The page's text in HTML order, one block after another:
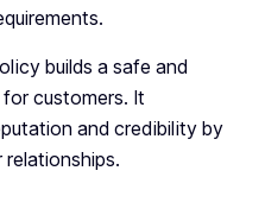
builds a safe and
customers. It
and credibility by